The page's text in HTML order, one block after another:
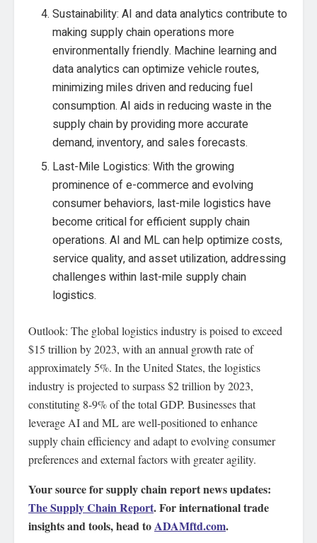
Sustainability: AI and data analytics contribute to
making supply chain operations more
environmentally friendly. Machine learning and
data analytics can optimize vehicle routes,
minimizing miles driven and reducing fuel
consumption. AI aids in reducing waste in the
supply chain by providing more accurate
demand, inventory, and sales forecasts.
Last-Mile Logistics: With the growing
prominence of e-commerce and evolving
consumer behaviors, last-mile logistics have
become critical for efficient supply chain
operations. AI and ML can help optimize costs,
service quality, and asset utilization, addressing
challenges within last-mile supply chain
logistics.
Outlook: The global logistics industry is poised to exceed
$15 trillion by 2023, with an annual growth rate of
approximately 5%. In the United States, the logistics
industry is projected to surpass $2 trillion by 2023,
constituting 8-9% of the total GDP. Businesses that
leverage AI and ML are well-positioned to enhance
supply chain efficiency and adapt to evolving consumer
preferences and external factors with greater agility.
Your source for supply chain report news updates:
The Supply Chain Report. For international trade
insights and tools, head toADAMftd.com.